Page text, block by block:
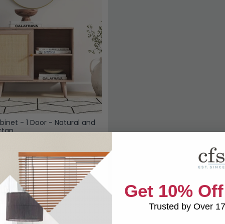
- 1 Door - Natural and
Get 10%
Trusted by Over